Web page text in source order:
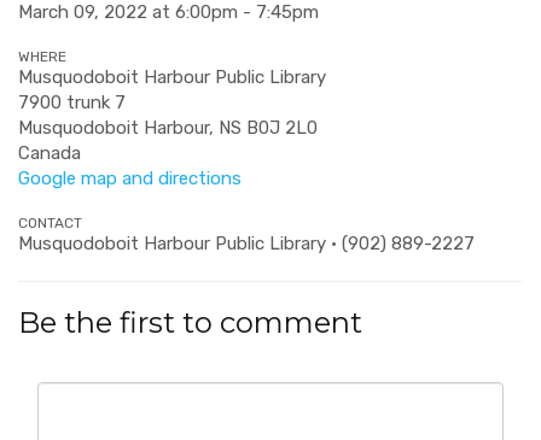
March 09, 2022 at 6:00pm - 7:45pm
WHERE
Musquodoboit Harbour Public Library
7900 trunk 7
Musquodoboit Harbour, NS B0J 2L0
Canada
Google map and directions
CONTACT
Musquodoboit Harbour Public Library · (902) 889-2227
Be the first to comment